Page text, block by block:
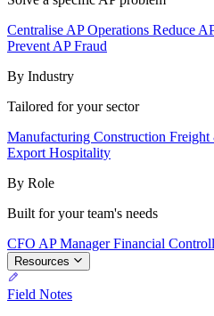
Centralise AP Operations Reduce
Prevent AP Fraud
By Industry
Tailored for your sector
Manufacturing Construction Freight
Export Hospitality
By Role
Built for your team's needs
CFO AP ManagerFinancial
Resources
Field Notes